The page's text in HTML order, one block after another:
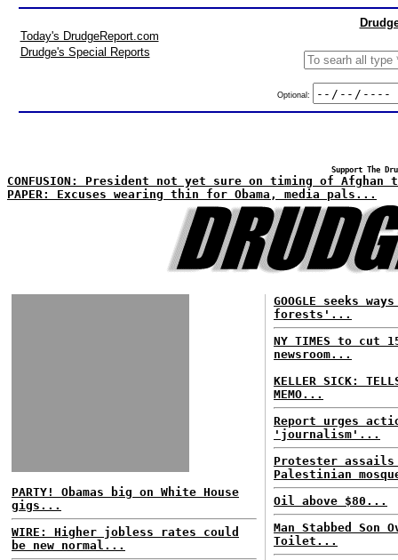
Today's DrudgeReport.com
Drudge's Special Reports
Optional:
Support The
CONFUSION: President not yet sure on timing of
PAPER: Excuses wearing thin for Obama, media pals...
PARTY! Obamas big on White House
gigs...
WIRE: Higher jobless rates could
be new normal...
GOOGLE seeks
forests'...
NY TIMES to cut
newsroom...
KELLER SICK:
MEMO...
Report urges
'journalism'...
Protester
Palestinian
Oil above $80...
Man Stabbed Son
Toilet...